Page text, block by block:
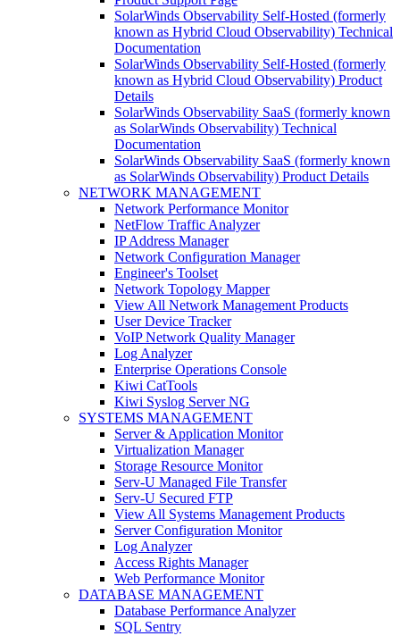
SolarWinds Observability Self-Hosted (formerly
known as Hybrid Cloud Observability) Technical
Documentation
SolarWinds Observability Self-Hosted (formerly
known as Hybrid Cloud Observability) Product
Details
SolarWinds Observability SaaS (formerly known
as SolarWinds Observability) Technical
Documentation
SolarWinds Observability SaaS (formerly known
as SolarWinds Observability) Product Details
NETWORK MANAGEMENT
Network Performance Monitor
NetFlow Traffic Analyzer
IP Address Manager
Network Configuration Manager
Engineer's Toolset
Network Topology Mapper
View All Network Management Products
User Device Tracker
VoIP Network Quality Manager
Log Analyzer
Enterprise Operations Console
Kiwi CatTools
Kiwi Syslog Server NG
SYSTEMS MANAGEMENT
Server & Application Monitor
Virtualization Manager
Storage Resource Monitor
Serv-U Managed File Transfer
Serv-U Secured FTP
View All Systems Management Products
Server Configuration Monitor
Log Analyzer
Access Rights Manager
Web Performance Monitor
DATABASE MANAGEMENT
Database Performance Analyzer
SQL Sentry